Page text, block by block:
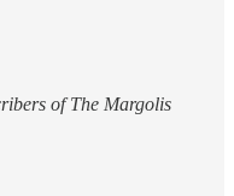
of The Margolis